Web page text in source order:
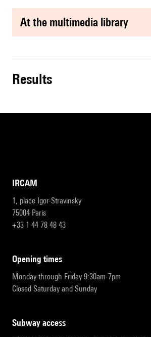
at the multimedia library
results
IRCAM
1, place Igor-Stravinsky
75004 Paris
+33 1 44 78 48 43
opening times
Monday through Friday 9:30am-7pm
Closed Saturday and Sunday
subway access